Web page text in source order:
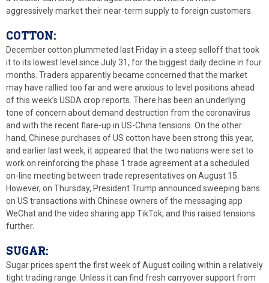
aggressively market their near-term supply to foreign customers.
COTTON:
December cotton plummeted last Friday in a steep selloff that took
it to its lowest level since July 31, for the biggest daily decline in four
months. Traders apparently became concerned that the market
may have rallied too far and were anxious to level positions ahead
of this week’s USDA crop reports. There has been an underlying
tone of concern about demand destruction from the coronavirus
and with the recent flare-up in US-China tensions. On the other
hand, Chinese purchases of US cotton have been strong this year,
and earlier last week, it appeared that the two nations were set to
work on reinforcing the phase 1 trade agreement at a scheduled
on-line meeting between trade representatives on August 15.
However, on Thursday, President Trump announced sweeping bans
on US transactions with Chinese owners of the messaging app
WeChat and the video sharing app TikTok, and this raised tensions
further.
SUGAR:
Sugar prices spent the first week of August coiling within a relatively
tight trading range. Unless it can find fresh carryover support from